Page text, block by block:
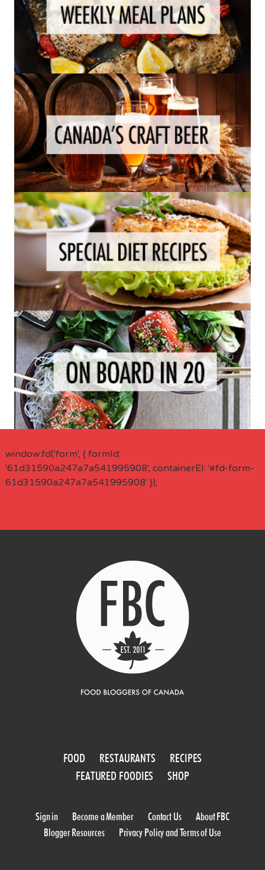
window.fd('form', { formId:
'61d31590a247a7a541995908', containerEl: '#fd-form-
61d31590a247a7a541995908' });
FOOD RESTAURANTS
RECIPES
FEATURED FOODIES
SHOP
Sign in Become a Member Contact Us
About FBC
Blogger Resources
Privacy Policy and Terms of Use